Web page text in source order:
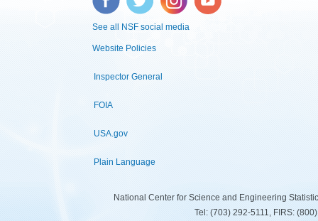
See all NSF social media
Website Policies
Inspector General
FOIA
USA.gov
Plain Language
National Center for Science and Engineering
Tel: (703) 292-5111, FIRS: